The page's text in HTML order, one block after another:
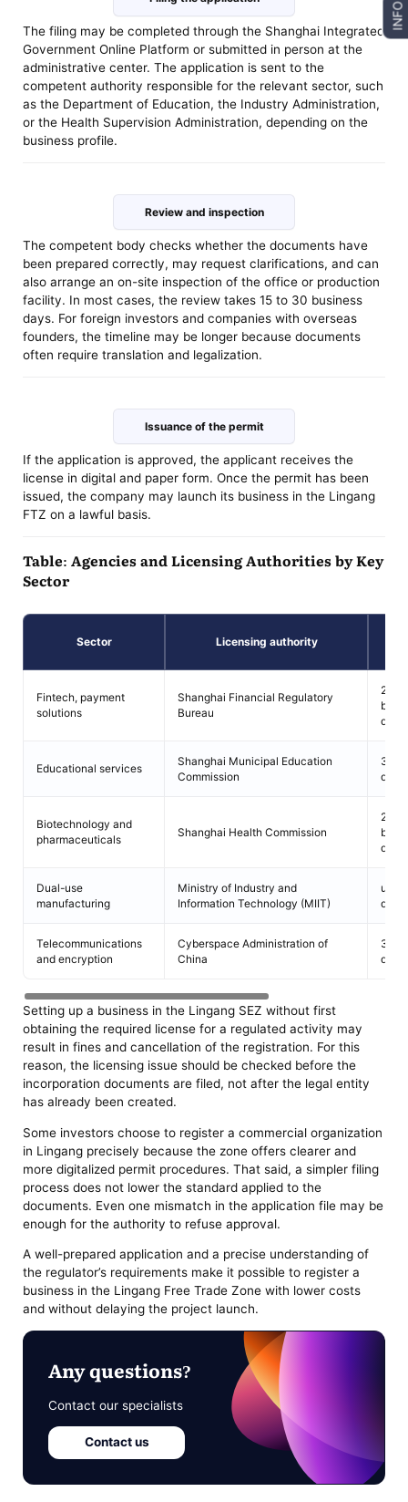
The filing may be completed through the Shanghai Integrated
Government Online Platform or submitted in person at the
administrative center. The application is sent to the
competent authority responsible for the relevant sector, such
as the Department of Education, the Industry Administration,
or the Health Supervision Administration, depending on the
business profile.
Review and inspection
The competent body checks whether the documents have
been prepared correctly, may request clarifications, and can
also arrange an on-site inspection of the office or production
facility. In most cases, the review takes 15 to 30 business
days. For foreign investors and companies with overseas
founders, the timeline may be longer because documents
often require translation and legalization.
Issuance of the permit
If the application is approved, the applicant receives the
license in digital and paper form. Once the permit has been
issued, the company may launch its business in the Lingang
FTZ on a lawful basis.
Table: Agencies and Licensing Authorities by Key
Sector
Sector Licensing authority
Fintech, payment
solutions
Shanghai Financial Regulatory
Bureau
days
Educational services
Shanghai Municipal Education
Commission
30
days
Biotechnology and
pharmaceuticals
Shanghai Health Commission
days
Dual-use
manufacturing
Ministry of Industry and
Information Technology (MIIT)
up
days
Telecommunications
and encryption
Cyberspace Administration of
China
30
days
Setting up a business in the Lingang SEZ without first
obtaining the required license for a regulated activity may
result in fines and cancellation of the registration. For this
reason, the licensing issue should be checked before the
incorporation documents are filed, not after the legal entity
has already been created.
Some investors choose to register a commercial organization
in Lingang precisely because the zone offers clearer and
more digitalized permit procedures. That said, a simpler filing
process does not lower the standard applied to the
documents. Even one mismatch in the application file may be
enough for the authority to refuse approval.
A well-prepared application and a precise understanding of
the regulator’s requirements make it possible to register a
business in the Lingang Free Trade Zone with lower costs
and without delaying the project launch.
Any questions?
Contact our specialists
Contact us
INFO